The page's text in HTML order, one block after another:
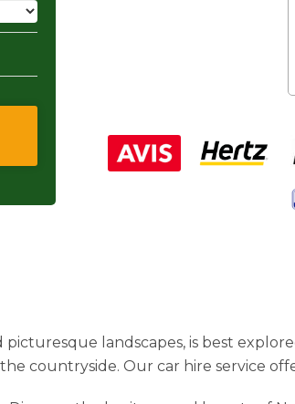
landscapes, is best
countryside. Our car hire service